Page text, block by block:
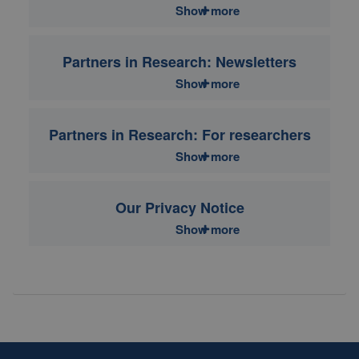
Show more
Partners in Research: Newsletters
Show more
Partners in Research: For researchers
Show more
Our Privacy Notice
Show more